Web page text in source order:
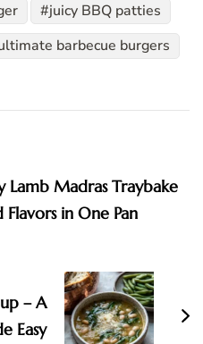
juicy BBQ patties
barbecue burgers
Lamb Madras Traybake
Flavors in One Pan
– A
Easy